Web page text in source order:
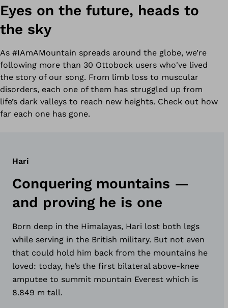
Eyes on the future, heads to
the sky
As #IAmAMountain spreads around the globe, we’re
following more than 30 Ottobock users who've lived
the story of our song. From limb loss to muscular
disorders, each one of them has struggled up from
life’s dark valleys to reach new heights. Check out how
far each one has gone.
Hari
Conquering mountains —
and proving he is one
Born deep in the Himalayas, Hari lost both legs
while serving in the British military. But not even
that could hold him back from the mountains he
loved: today, he’s the first bilateral above-knee
amputee to summit mountain Everest which is
8.849 m tall.